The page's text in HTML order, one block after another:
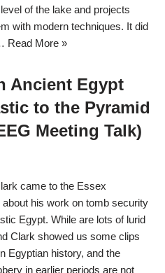
of the lake and projects
with modern techniques. It did
Read More »
Ancient Egypt
to the Pyramid
Meeting Talk)
came to the Essex
his work on tomb security
Egypt. While are lots of lurid
Clark showed us some clips
Egyptian history, and the
in earlier periods are not